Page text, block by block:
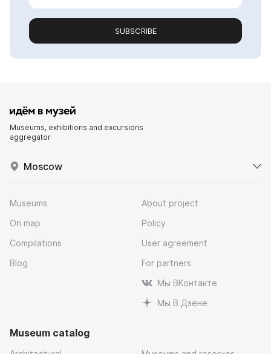
SUBSCRIBE
Museums, exhibitions and excursions
aggregator
Moscow
Museums
On map
Compilations
Blog
About project
Policy
User agreement
For partners
Мы ВКонтакте
Мы В Дзене
Museum catalog